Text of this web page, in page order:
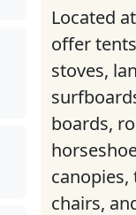
Located
offer
stoves,
boards,
canopies,
chairs,